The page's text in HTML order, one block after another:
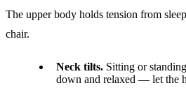
The upper body holds tension from
chair.
Neck tilts. Sitting or
down and relaxed — let the